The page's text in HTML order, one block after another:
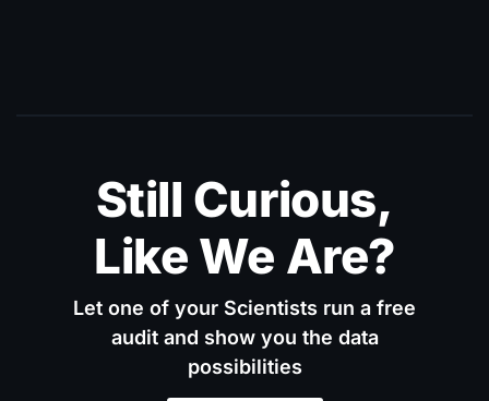
Still Curious,
Like We Are?
Let one of your Scientists run a free
audit and show you the data
possibilities